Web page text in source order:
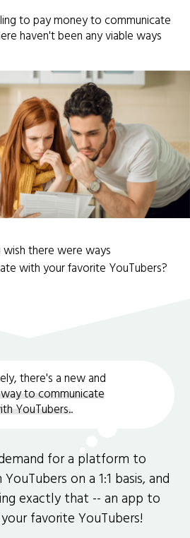
to pay money to communicate
haven't been any viable ways
there were ways
with your favorite YouTubers?
there's a new and
to communicate
YouTubers..
for a platform to
on a 1:1 basis, and
exactly that -- an app to
favorite YouTubers!